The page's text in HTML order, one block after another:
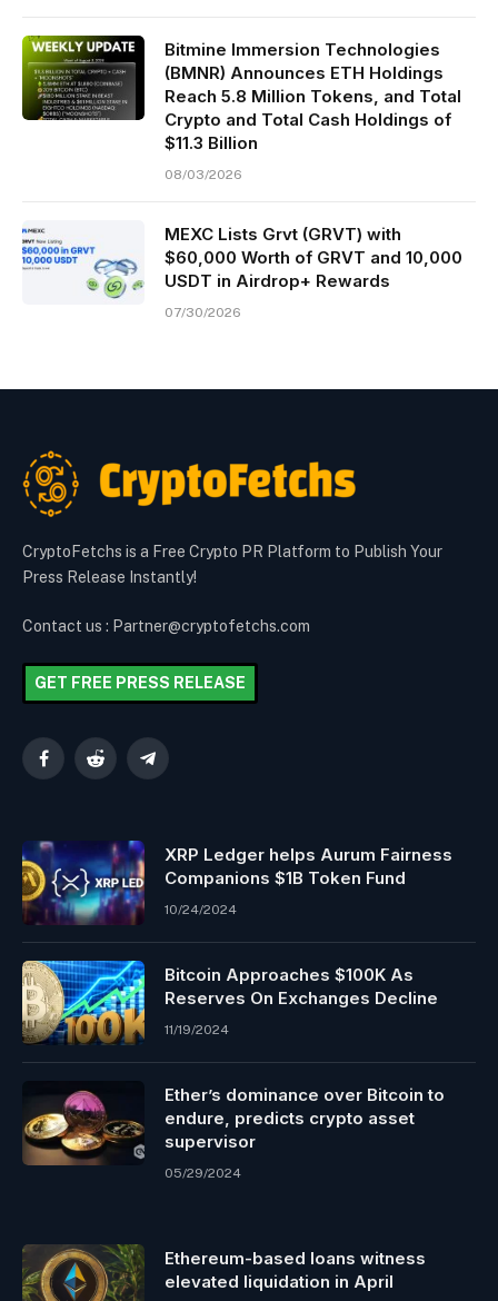
Bitmine Immersion Technologies
(BMNR) Announces ETH Holdings
Reach 5.8 Million Tokens, and Total
Crypto and Total Cash Holdings of
$11.3 Billion
08/03/2026
MEXC Lists Grvt (GRVT) with
$60,000 Worth of GRVT and 10,000
USDT in Airdrop+ Rewards
07/30/2026
CryptoFetchs is a Free Crypto PR Platform to Publish Your
Press Release Instantly!
Contact us : Partner@cryptofetchs.com
GET FREE PRESS RELEASE
FacebookReddit Telegram
XRP Ledger helps Aurum Fairness
Companions $1B Token Fund
10/24/2024
Bitcoin Approaches $100K As
Reserves On Exchanges Decline
11/19/2024
Ether’s dominance over Bitcoin to
endure, predicts crypto asset
supervisor
05/29/2024
Ethereum-based loans witness
elevated liquidation in April